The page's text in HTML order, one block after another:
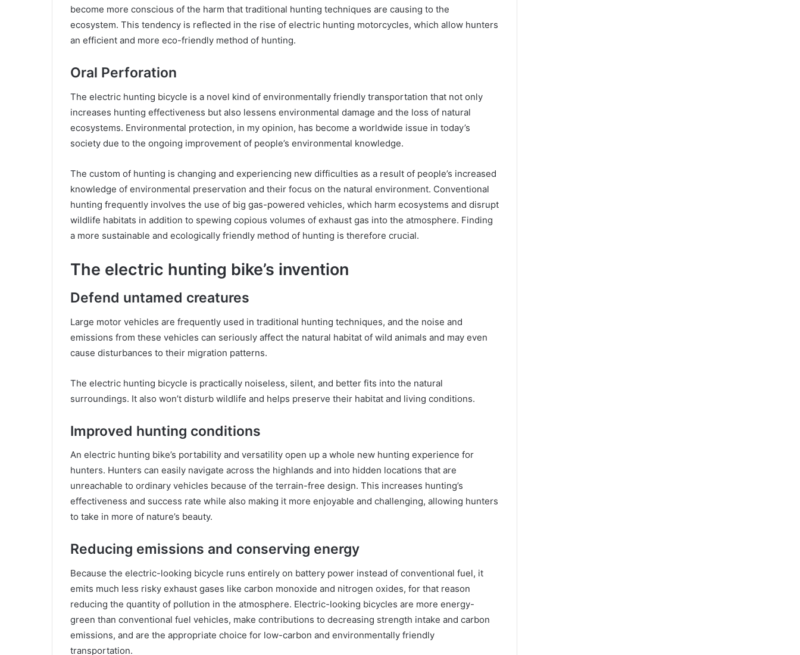
become more conscious of the harm that traditional hunting techniques are causing to the
ecosystem. This tendency is reflected in the rise of electric hunting motorcycles, which allow hunters
an efficient and more eco-friendly method of hunting.
Oral Perforation
The electric hunting bicycle is a novel kind of environmentally friendly transportation that not only
increases hunting effectiveness but also lessens environmental damage and the loss of natural
ecosystems. Environmental protection, in my opinion, has become a worldwide issue in today’s
society due to the ongoing improvement of people’s environmental knowledge.
The custom of hunting is changing and experiencing new difficulties as a result of people’s increased
knowledge of environmental preservation and their focus on the natural environment. Conventional
hunting frequently involves the use of big gas-powered vehicles, which harm ecosystems and disrupt
wildlife habitats in addition to spewing copious volumes of exhaust gas into the atmosphere. Finding
a more sustainable and ecologically friendly method of hunting is therefore crucial.
The electric hunting bike’s invention
Defend untamed creatures
Large motor vehicles are frequently used in traditional hunting techniques, and the noise and
emissions from these vehicles can seriously affect the natural habitat of wild animals and may even
cause disturbances to their migration patterns.
The electric hunting bicycle is practically noiseless, silent, and better fits into the natural
surroundings. It also won’t disturb wildlife and helps preserve their habitat and living conditions.
Improved hunting conditions
An electric hunting bike’s portability and versatility open up a whole new hunting experience for
hunters. Hunters can easily navigate across the highlands and into hidden locations that are
unreachable to ordinary vehicles because of the terrain-free design. This increases hunting’s
effectiveness and success rate while also making it more enjoyable and challenging, allowing hunters
to take in more of nature’s beauty.
Reducing emissions and conserving energy
Because the electric-looking bicycle runs entirely on battery power instead of conventional fuel, it
emits much less risky exhaust gases like carbon monoxide and nitrogen oxides, for that reason
reducing the quantity of pollution in the atmosphere. Electric-looking bicycles are more energy-
green than conventional fuel vehicles, make contributions to decreasing strength intake and carbon
emissions, and are the appropriate choice for low-carbon and environmentally friendly
transportation.